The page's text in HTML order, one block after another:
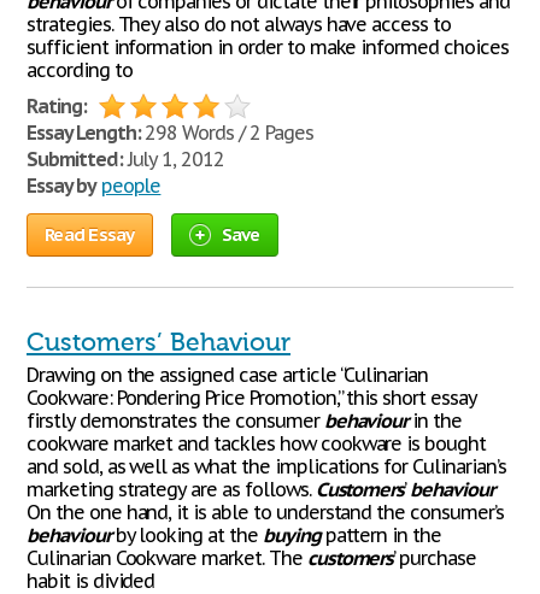
strategies. They also do not always have access to
sufficient information in order to make informed choices
according to
Rating:
Essay Length:298 Words / 2 Pages
Submitted:July 1, 2012
Essay by people
Read Essay Save
Customers’ Behaviour
Drawing on the assigned case article “Culinarian
Cookware: Pondering Price Promotion,” this short essay
firstly demonstrates the consumer behaviourin the
cookware market and tackles how cookware is bought
and sold, as well as what the implications for Culinarian’s
marketing strategy are as follows. Customers’behaviour
On the one hand, it is able to understand the consumer’s
behaviourby looking at the buyingpattern in the
Culinarian Cookware market. The customers’ purchase
habit is divided